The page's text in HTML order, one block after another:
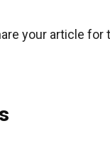
your article for